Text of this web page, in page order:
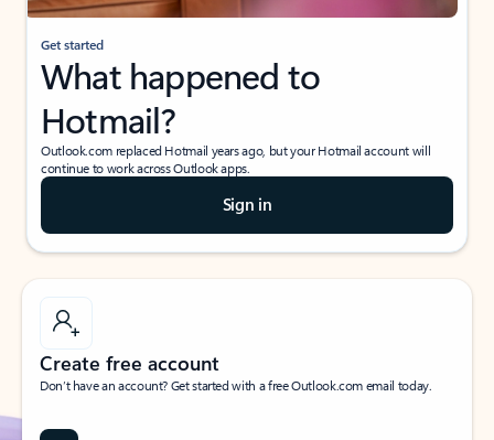
Get started
What happened to
Hotmail?
Outlook.com replaced Hotmail years ago, but your Hotmail account will
continue to work across Outlook apps.
Sign in
Create free account
Don’t have an account? Get started with a free Outlook.com email today.